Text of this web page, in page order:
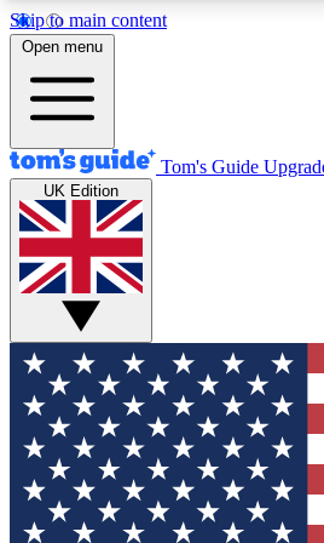
Skip to main content
12
MEMBER FEATURES
Exclusive Newsletters
Tech news direct to your inbox
GET CLUB ACCESS
For the fastest way to join
your email below. We'll send
and sign you up to our
updated on all the latest news.
Open menu
Tom's Guide
UK Edition